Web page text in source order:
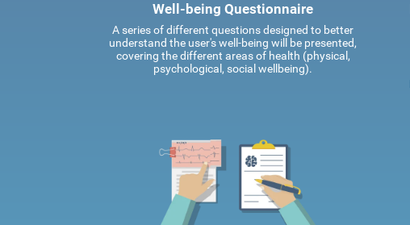
Well-being Questionnaire
A series of different questions designed to better
understand the user's well-being will be presented,
covering the different areas of health (physical,
psychological, social wellbeing).